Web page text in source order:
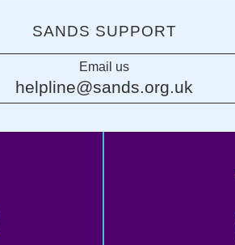
SANDS SUPPORT
Email us
helpline@sands.org.uk